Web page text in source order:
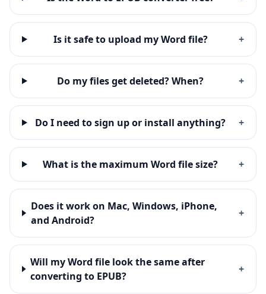
Is it safe to upload my Word file? +
Do my files get deleted? When? +
Do I need to sign up or install anything? +
What is the maximum Word file size? +
Does it work on Mac, Windows, iPhone,
and Android?
+
Will my Word file look the same after
converting to EPUB?
+